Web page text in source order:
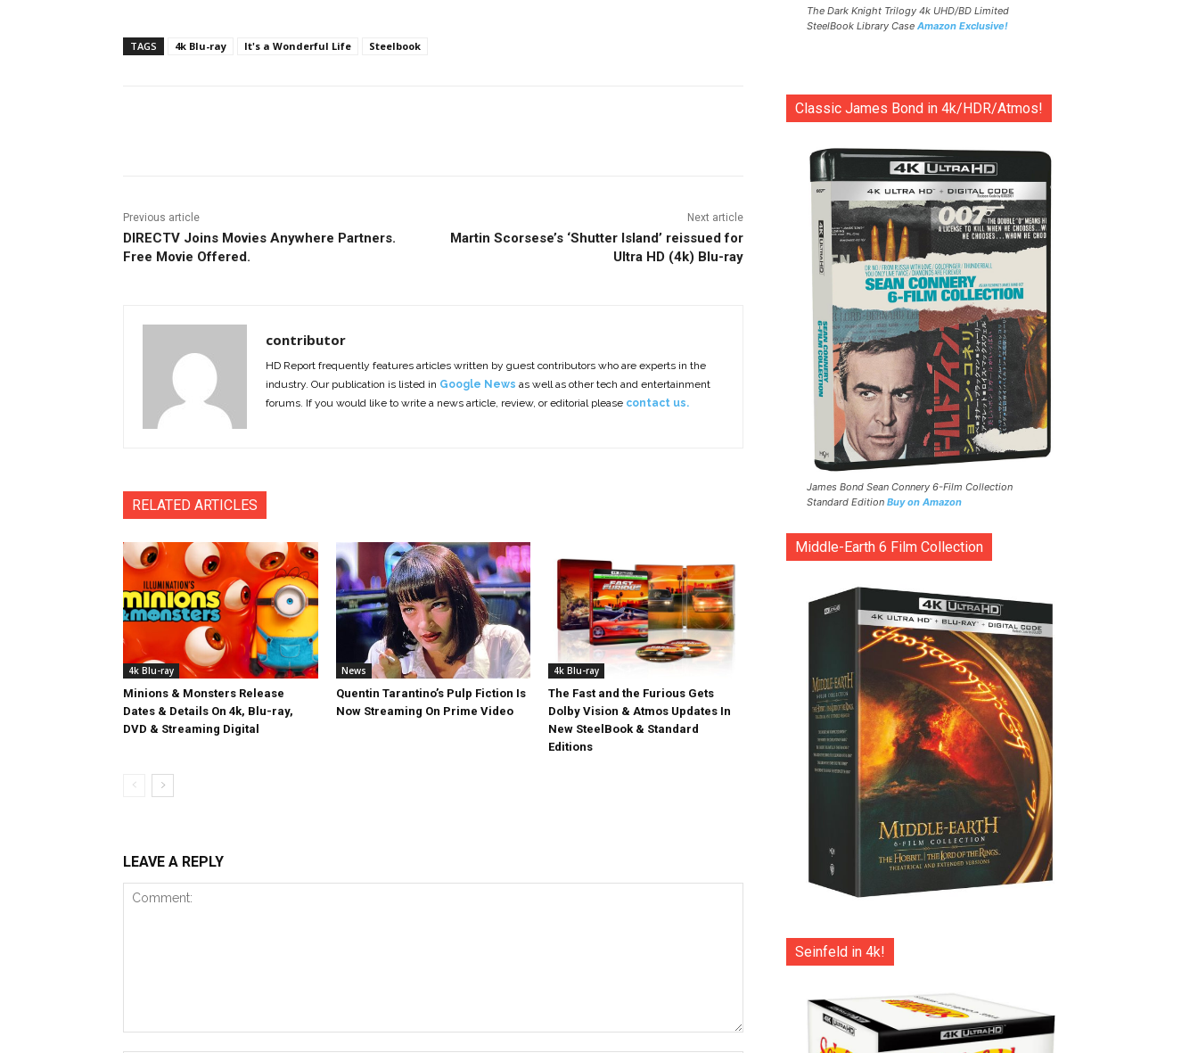
TAGS 4k Blu-ray It's a Wonderful Life Steelbook
Previous article
DIRECTV Joins Movies Anywhere Partners.
Free Movie Offered.
Next article
Martin Scorsese’s ‘Shutter Island’ reissued for
Ultra HD (4k) Blu-ray
contributor
HD Report frequently features articles written by guest contributors who are experts in the
industry. Our publication is listed in Google News as well as other tech and entertainment
forums. If you would like to write a news article, review, or editorial please contact us.
RELATED ARTICLES
4k Blu-ray
Minions & Monsters Release
Dates & Details On 4k, Blu-ray,
DVD & Streaming Digital
News
Quentin Tarantino’s Pulp Fiction Is
Now Streaming On Prime Video
4k Blu-ray
The Fast and the Furious Gets
Dolby Vision & Atmos Updates In
New SteelBook & Standard
Editions
LEAVE A REPLY
The Dark Knight Trilogy 4k UHD/BD Limited
SteelBook Library Case Amazon Exclusive!
Classic James Bond in 4k/HDR/Atmos!
James Bond Sean Connery 6-Film Collection
Standard Edition Buy on Amazon
Middle-Earth 6 Film Collection
Seinfeld in 4k!